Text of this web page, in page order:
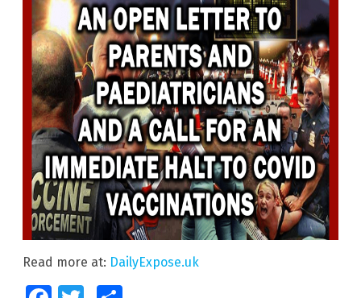
Read more at: DailyExpose.uk